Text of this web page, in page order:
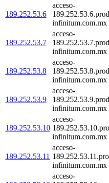
189.252.53.6
acceso-
infinitum.com.mx
189.252.53.7
acceso-
infinitum.com.mx
189.252.53.8
acceso-
infinitum.com.mx
189.252.53.9
acceso-
infinitum.com.mx
189.252.53.10
acceso-
infinitum.com.mx
189.252.53.11
acceso-
infinitum.com.mx
acceso-